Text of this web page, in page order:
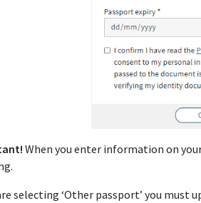
When you enter information on
selecting ‘Other passport’ you